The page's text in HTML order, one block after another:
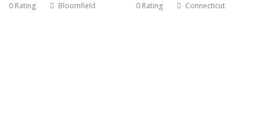
0 Rating Bloomfield 0 Rating Connecticut